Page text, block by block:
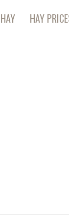
HAY